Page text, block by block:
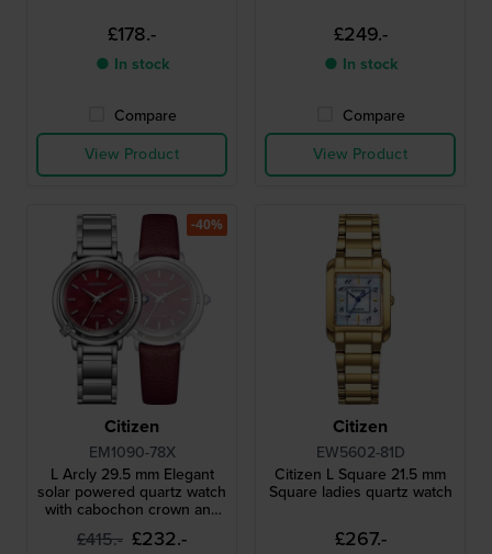
£178.-
● In stock
Compare
View Product
£249.-
● In stock
Compare
View Product
Citizen
EM1090-78X
L Arcly 29.5 mm Elegant
solar powered quartz watch
with cabochon crown and
extra strap
£415.- £232.-
-40%
Citizen
EW5602-81D
Citizen L Square 21.5 mm
Square ladies quartz watch
£267.-